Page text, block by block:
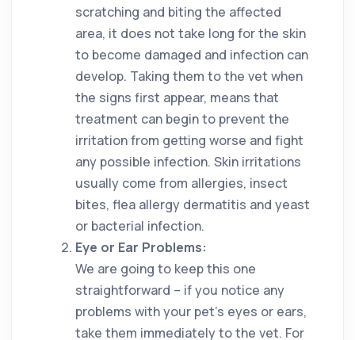
scratching and biting the affected
area, it does not take long for the skin
to become damaged and infection can
develop. Taking them to the vet when
the signs first appear, means that
treatment can begin to prevent the
irritation from getting worse and fight
any possible infection. Skin irritations
usually come from allergies, insect
bites, flea allergy dermatitis and yeast
or bacterial infection.
Eye or Ear Problems:
We are going to keep this one
straightforward – if you notice any
problems with your pet’s eyes or ears,
take them immediately to the vet. For